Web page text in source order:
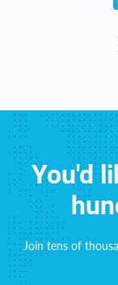
You'd
Join tens of